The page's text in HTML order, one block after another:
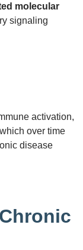
molecular
signaling
activation,
over time
disease